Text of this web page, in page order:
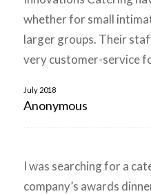
whether for small
larger groups. Their
very customer-service
July 2018
Anonymous
I was searching for a
company’s awards